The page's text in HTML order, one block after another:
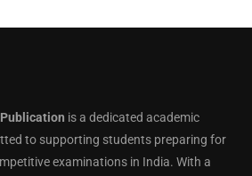
is a dedicated academic
to supporting students preparing for
examinations in India. With a